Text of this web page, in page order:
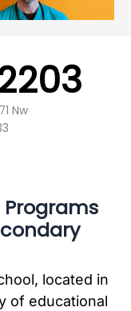
Nw
located in
of educational